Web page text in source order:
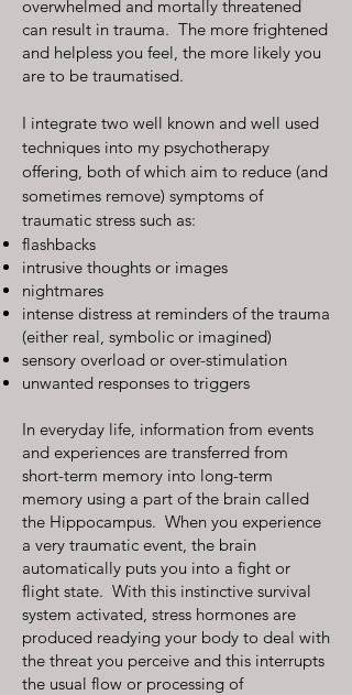
overwhelmed and mortally threatened
can result in trauma. The more frightened
and helpless you feel, the more likely you
are to be traumatised.
I integrate two well known and well used
techniques into my psychotherapy
offering, both of which aim to reduce (and
sometimes remove) symptoms of
traumatic stress such as:
flashbacks
intrusive thoughts or images
nightmares
intense distress at reminders of the trauma
(either real, symbolic or imagined)
sensory overload or over-stimulation
unwanted responses to triggers
In everyday life, information from events
and experiences are transferred from
short-term memory into long-term
memory using a part of the brain called
the Hippocampus. When you experience
a very traumatic event, the brain
automatically puts you into a fight or
flight state. With this instinctive survival
system activated, stress hormones are
produced readying your body to deal with
the threat you perceive and this interrupts
the usual flow or processing of